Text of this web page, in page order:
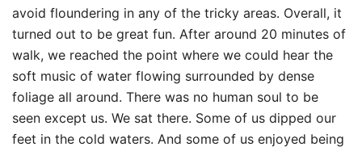
avoid floundering in any of the tricky areas. Overall, it
turned out to be great fun. After around 20 minutes of
walk, we reached the point where we could hear the
soft music of water flowing surrounded by dense
foliage all around. There was no human soul to be
seen except us. We sat there. Some of us dipped our
feet in the cold waters. And some of us enjoyed being